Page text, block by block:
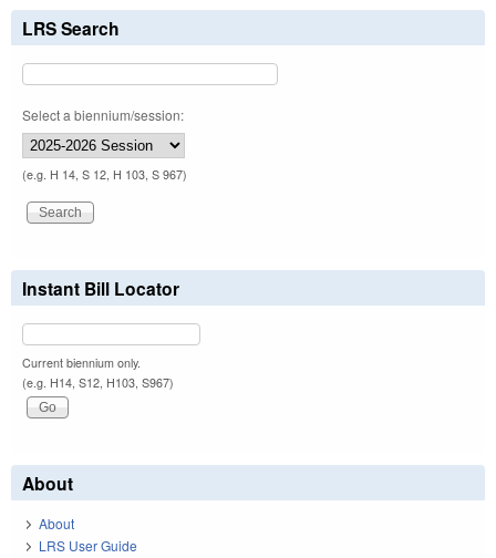
LRS Search
Select a biennium/session:
(e.g. H 14, S 12, H 103, S 967)
Instant Bill Locator
Current biennium only.
(e.g. H14, S12, H103, S967)
About
About
LRS User Guide